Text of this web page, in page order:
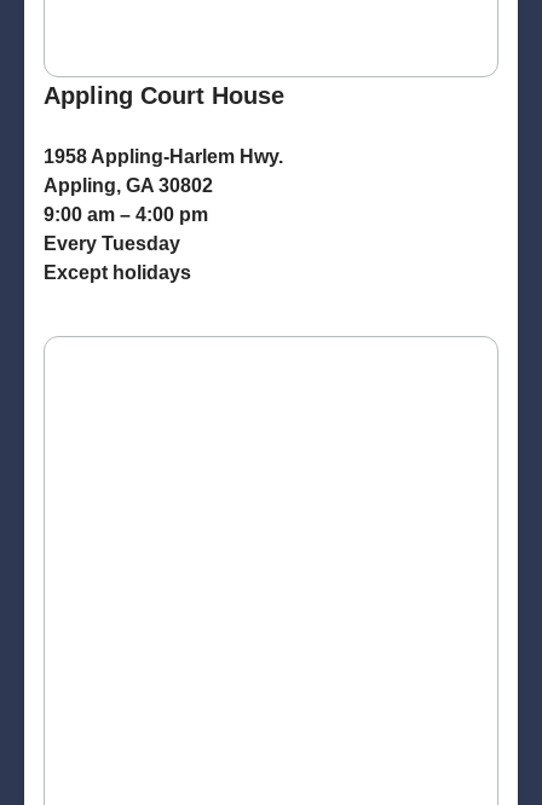
Appling Court House
1958 Appling-Harlem Hwy.
Appling, GA 30802
9:00 am – 4:00 pm
Every Tuesday
Except holidays